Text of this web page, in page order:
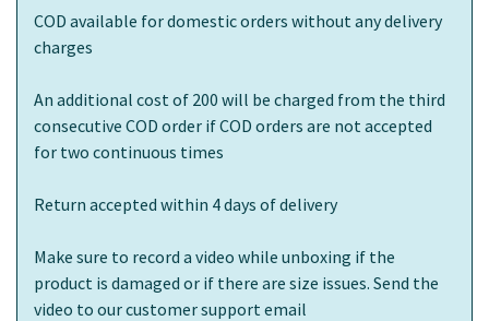
COD available for domestic orders without any delivery
charges
An additional cost of 200 will be charged from the third
consecutive COD order if COD orders are not accepted
for two continuous times
Return accepted within 4 days of delivery
Make sure to record a video while unboxing if the
product is damaged or if there are size issues. Send the
video to our customer support email